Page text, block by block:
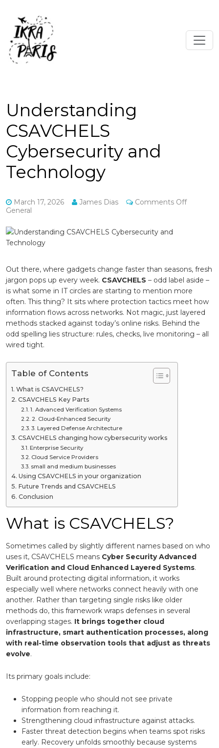
Understanding
CSAVCHELS
Cybersecurity and
Technology
March 17, 2026 James Dias Comments Offon
General
Out there, where gadgets change faster than seasons, fresh
jargon pops up every week. CSAVCHELS – odd label aside –
is what some in IT circles are starting to mention more
often. This thing? It sits where protection tactics meet how
information flows across networks. Not magic, just layered
methods stacked against today’s online risks. Behind the
odd spelling lies structure: rules, checks, live monitoring – all
wired tight.
Table of Contents
What is CSAVCHELS?
CSAVCHELS Key Parts
1. Advanced Verification Systems
2. Cloud-Enhanced Security
3. Layered Defense Architecture
CSAVCHELS changing how cybersecurity works
Enterprise Security
Cloud Service Providers
small and medium businesses
Using CSAVCHELS in your organization
Future Trends and CSAVCHELS
Conclusion
What is CSAVCHELS?
Sometimes called by slightly different names based on who
uses it, CSAVCHELS means Cyber Security Advanced
Verification and Cloud Enhanced Layered Systems.
Built around protecting digital information, it works
especially well where networks connect heavily with one
another. Rather than targeting single risks like older
methods do, this framework wraps defenses in several
overlapping stages. It brings together cloud
infrastructure, smart authentication processes, along
with real-time observation tools that adjust as threats
evolve.
Its primary goals include:
Stopping people who should not see private
information from reaching it.
Strengthening cloud infrastructure against attacks.
Faster threat detection begins when teams spot risks
early. Recovery unfolds smoothly because systems